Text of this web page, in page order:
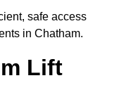
safe access
in Chatham.
Lift